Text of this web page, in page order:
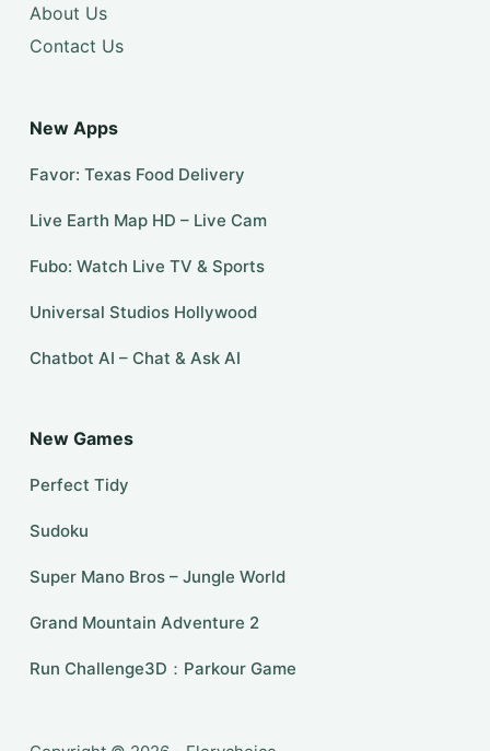
About Us
Contact Us
New Apps
Favor: Texas Food Delivery
Live Earth Map HD – Live Cam
Fubo: Watch Live TV & Sports
Universal Studios Hollywood
Chatbot AI – Chat & Ask AI
New Games
Perfect Tidy
Sudoku
Super Mano Bros – Jungle World
Grand Mountain Adventure 2
Run Challenge3D：Parkour Game